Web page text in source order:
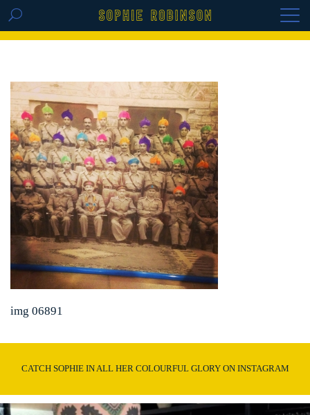
GET THE REPLAY OF THE VISION BOARD
img 06891
CATCH SOPHIE IN ALL HER COLOURFUL GLORY ON INSTAGRAM